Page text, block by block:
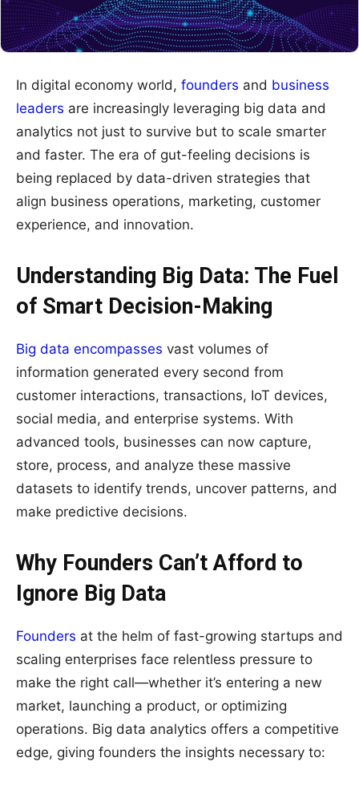
In digital economy world, founders and business
leaders are increasingly leveraging big data and
analytics not just to survive but to scale smarter
and faster. The era of gut-feeling decisions is
being replaced by data-driven strategies that
align business operations, marketing, customer
experience, and innovation.
Understanding Big Data: The Fuel
of Smart Decision-Making
Big data encompasses vast volumes of
information generated every second from
customer interactions, transactions, IoT devices,
social media, and enterprise systems. With
advanced tools, businesses can now capture,
store, process, and analyze these massive
datasets to identify trends, uncover patterns, and
make predictive decisions.
Why Founders Can’t Afford to
Ignore Big Data
Founders at the helm of fast-growing startups and
scaling enterprises face relentless pressure to
make the right call—whether it’s entering a new
market, launching a product, or optimizing
operations. Big data analytics offers a competitive
edge, giving founders the insights necessary to: